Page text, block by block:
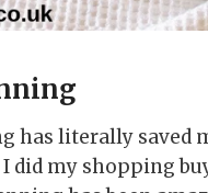
has literally saved
did my shopping